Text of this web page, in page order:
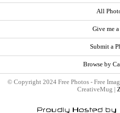
All
Give me
Submit a
Browse by
© Copyright 2024 Free Photos - Free
CreativeMug |